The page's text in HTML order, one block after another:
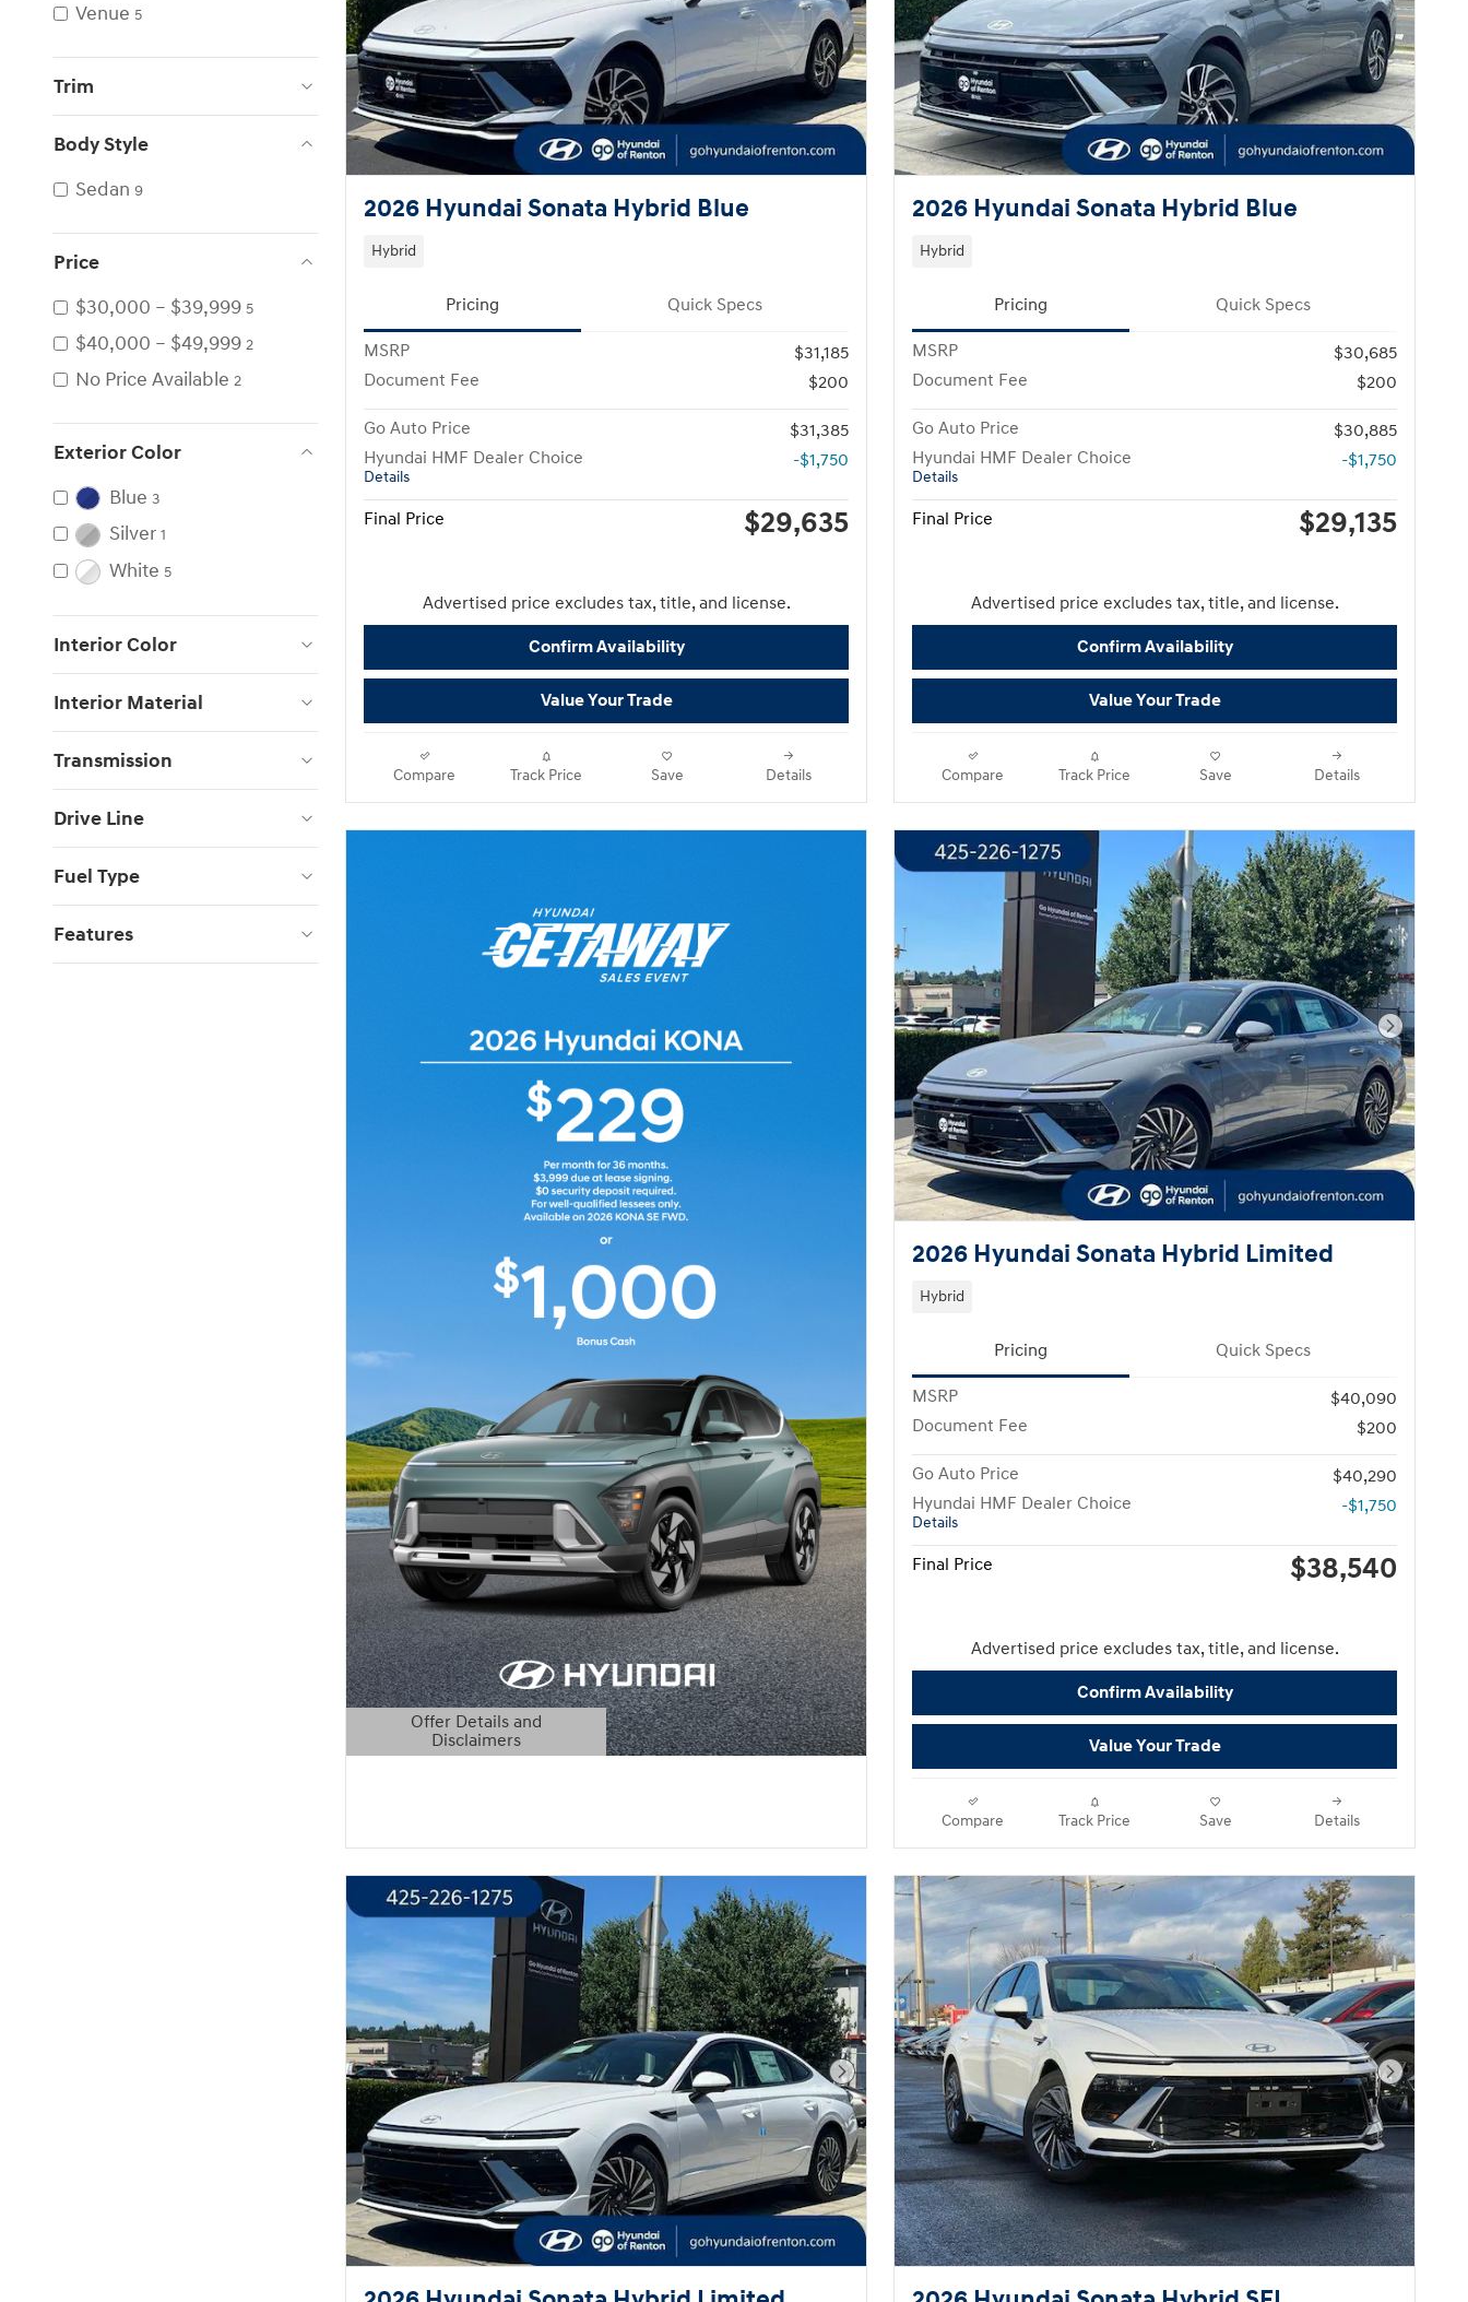
Venue 5
Trim
Body Style
Sedan 9
Price
$30,000 – $39,999 5
$40,000 – $49,999 2
No Price Available 2
Exterior Color
Blue 3
Silver 1
White 5
Interior Color
Interior Material
Transmission
Drive Line
Fuel Type
Features
2026 Hyundai Sonata Hybrid Blue
Hybrid
Pricing Quick Specs
MSRP
$31,185
Document Fee
$200
Go Auto Price
$31,385
Hyundai HMF Dealer Choice
Details
-$1,750
Final Price $29,635
Advertised price excludes tax, title, and license.
Confirm Availability
Value Your Trade
Compare Track Price Save Details
2026 Hyundai Sonata Hybrid Blue
Hybrid
Pricing Quick Specs
MSRP
$30,685
Document Fee
$200
Go Auto Price
$30,885
Hyundai HMF Dealer Choice
Details
-$1,750
Final Price $29,135
Advertised price excludes tax, title, and license.
Confirm Availability
Value Your Trade
Compare Track Price Save Details
Offer Details and
Disclaimers
Open Details Modal
Next
2026 Hyundai Sonata Hybrid Limited
Hybrid
Pricing Quick Specs
MSRP
$40,090
Document Fee
$200
Go Auto Price
$40,290
Hyundai HMF Dealer Choice
Details
-$1,750
Final Price $38,540
Advertised price excludes tax, title, and license.
Confirm Availability
Value Your Trade
Compare Track Price Save Details
Next Photo Next